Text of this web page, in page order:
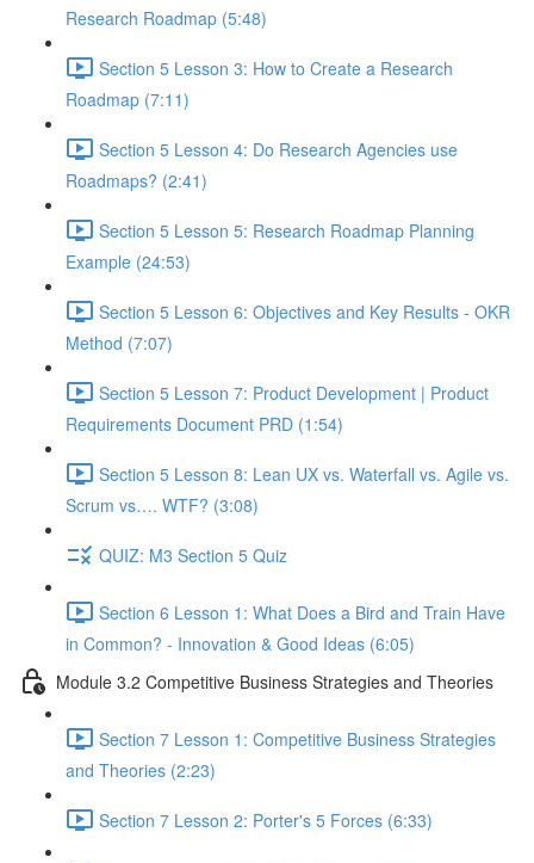
Research Roadmap (5:48)
Section 5 Lesson 3: How to Create a Research
Roadmap (7:11)
Section 5 Lesson 4: Do Research Agencies use
Roadmaps? (2:41)
Section 5 Lesson 5: Research Roadmap Planning
Example (24:53)
Section 5 Lesson 6: Objectives and Key Results - OKR
Method (7:07)
Section 5 Lesson 7: Product Development | Product
Requirements Document PRD (1:54)
Section 5 Lesson 8: Lean UX vs. Waterfall vs. Agile vs.
Scrum vs…. WTF? (3:08)
QUIZ: M3 Section 5 Quiz
Section 6 Lesson 1: What Does a Bird and Train Have
in Common? - Innovation & Good Ideas (6:05)
Module 3.2 Competitive Business Strategies and Theories
Section 7 Lesson 1: Competitive Business Strategies
and Theories (2:23)
Section 7 Lesson 2: Porter's 5 Forces (6:33)